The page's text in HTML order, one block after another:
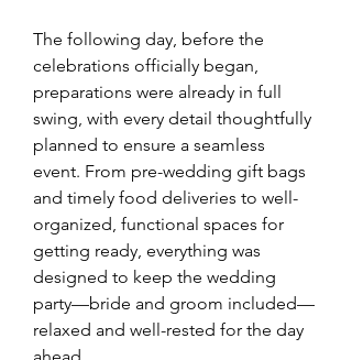
The following day, before the
celebrations officially began,
preparations were already in full
swing, with every detail thoughtfully
planned to ensure a seamless
event. From pre-wedding gift bags
and timely food deliveries to well-
organized, functional spaces for
getting ready, everything was
designed to keep the wedding
party—bride and groom included—
relaxed and well-rested for the day
ahead.